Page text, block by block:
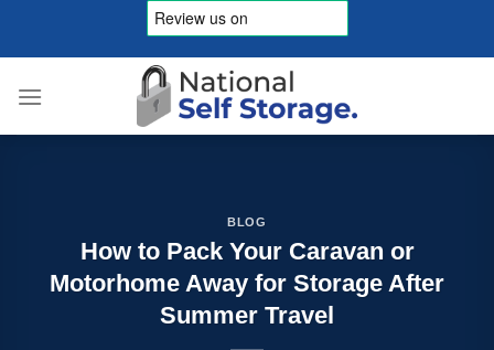
BLOG
How to Pack Your Caravan or
Motorhome Away for Storage After
Summer Travel